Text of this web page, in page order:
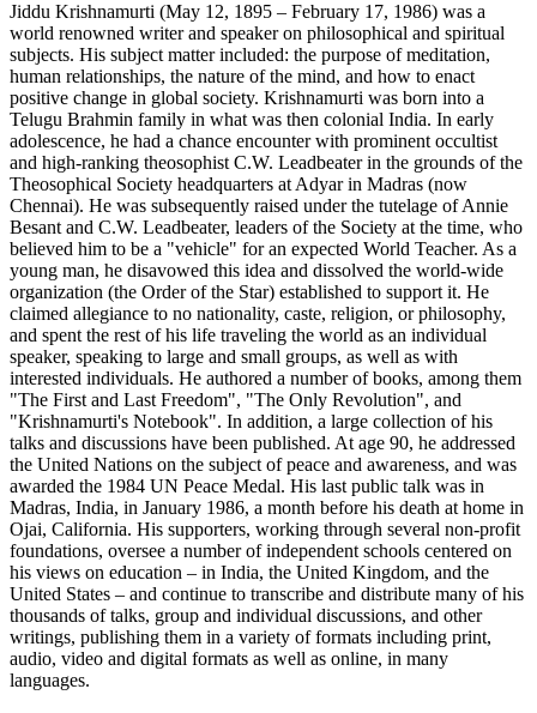
Jiddu Krishnamurti (May 12, 1895 – February 17, 1986) was a
world renowned writer and speaker on philosophical and spiritual
subjects. His subject matter included: the purpose of meditation,
human relationships, the nature of the mind, and how to enact
positive change in global society. Krishnamurti was born into a
Telugu Brahmin family in what was then colonial India. In early
adolescence, he had a chance encounter with prominent occultist
and high-ranking theosophist C.W. Leadbeater in the grounds of the
Theosophical Society headquarters at Adyar in Madras (now
Chennai). He was subsequently raised under the tutelage of Annie
Besant and C.W. Leadbeater, leaders of the Society at the time, who
believed him to be a "vehicle" for an expected World Teacher. As a
young man, he disavowed this idea and dissolved the world-wide
organization (the Order of the Star) established to support it. He
claimed allegiance to no nationality, caste, religion, or philosophy,
and spent the rest of his life traveling the world as an individual
speaker, speaking to large and small groups, as well as with
interested individuals. He authored a number of books, among them
"The First and Last Freedom", "The Only Revolution", and
"Krishnamurti's Notebook". In addition, a large collection of his
talks and discussions have been published. At age 90, he addressed
the United Nations on the subject of peace and awareness, and was
awarded the 1984 UN Peace Medal. His last public talk was in
Madras, India, in January 1986, a month before his death at home in
Ojai, California. His supporters, working through several non-profit
foundations, oversee a number of independent schools centered on
his views on education – in India, the United Kingdom, and the
United States – and continue to transcribe and distribute many of his
thousands of talks, group and individual discussions, and other
writings, publishing them in a variety of formats including print,
audio, video and digital formats as well as online, in many
languages.